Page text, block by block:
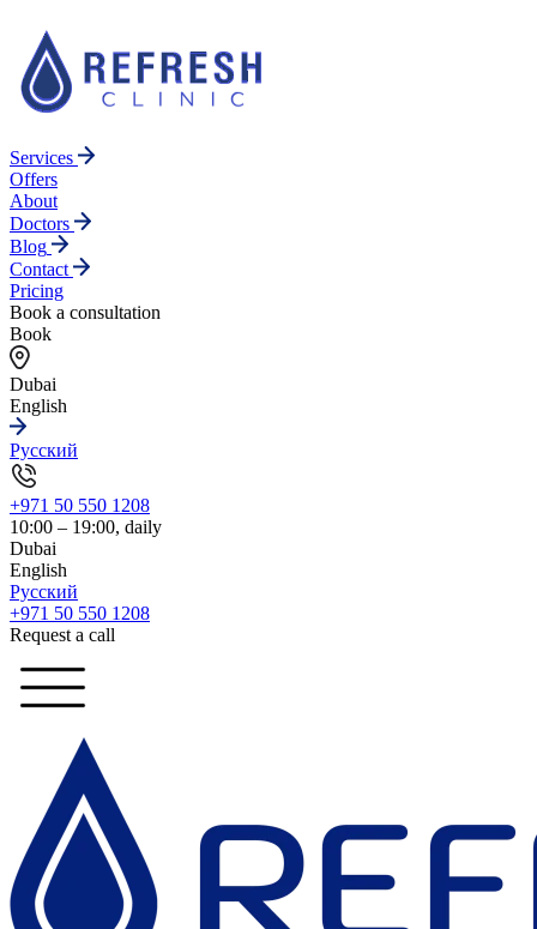
Services
Offers
About
Doctors
Blog
Contact
Pricing
Book a consultation
Book
Dubai
English
Русский
+971 50 550 1208
10:00 – 19:00, daily
Dubai
English
Русский
+971 50 550 1208
Request a call